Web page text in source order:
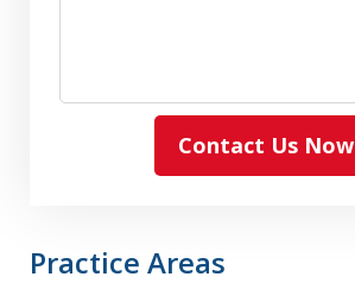
Contact Us Now
Practice Areas